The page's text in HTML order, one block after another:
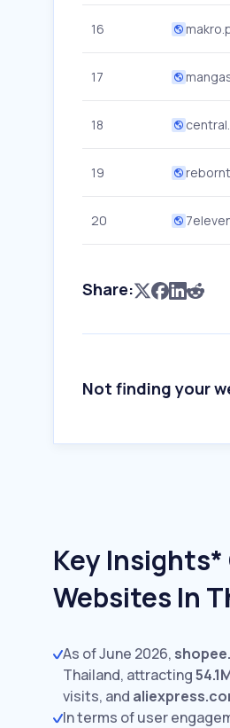
16
17
18
19
20
Share:
Not finding your
Key Insights*
Websites In
As of June 2026,
Thailand, attracting
visits, and
In terms of user